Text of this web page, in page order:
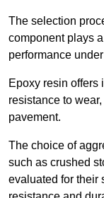
The selection
component plays
performance
Epoxy resin offers
resistance to
pavement.
The choice of
such as crushed
evaluated for their